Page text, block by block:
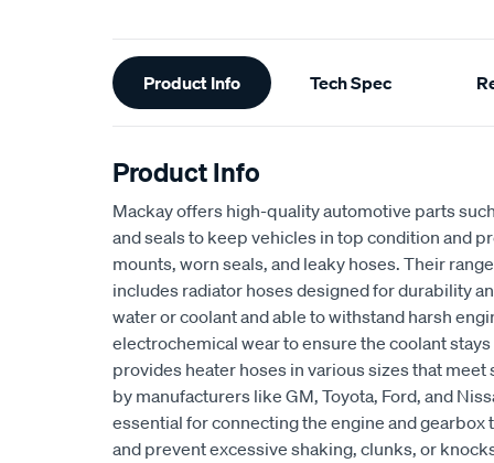
Additional
Information
Product Info Tech Spec
Product Info
Mackay offers high-quality automotive parts
and seals to keep vehicles in top condition and
mounts, worn seals, and leaky hoses. Their
includes radiator hoses designed for durability
water or coolant and able to withstand harsh
electrochemical wear to ensure the coolant
provides heater hoses in various sizes that
by manufacturers like GM, Toyota, Ford, and
essential for connecting the engine and gearbox
and prevent excessive shaking, clunks, or